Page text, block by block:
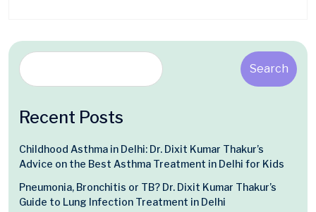
Search
Recent Posts
Childhood Asthma in Delhi: Dr. Dixit Kumar Thakur’s
Advice on the Best Asthma Treatment in Delhi for Kids
Pneumonia, Bronchitis or TB? Dr. Dixit Kumar Thakur’s
Guide to Lung Infection Treatment in Delhi